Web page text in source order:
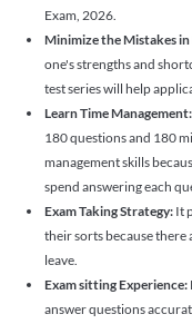
Exam, 2026.
Minimize the Mistakes in
one's strengths and
test series will help
Learn Time Management:
180 questions and 180
management skills
spend answering each
Exam Taking Strategy: It
their sorts because there
leave.
Exam sitting Experience:
answer questions